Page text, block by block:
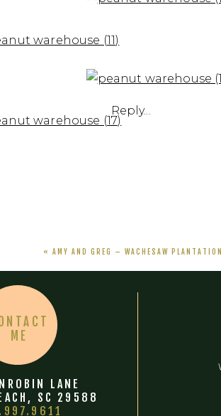
Reply...
«AMY AND GREG – WACHESAW
ME
LANE
SC 29588